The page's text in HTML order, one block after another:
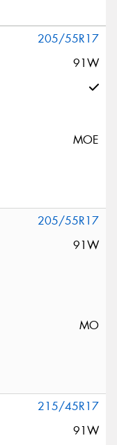
205/55R17
91W
MOE
205/55R17
91W
MO
215/45R17
91W